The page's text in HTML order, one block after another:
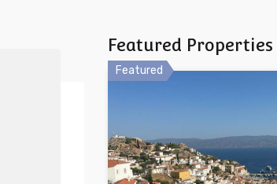
Featured Properties
Featured